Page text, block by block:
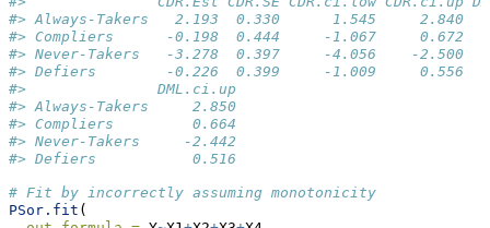
#> Always-Takers   2.193  0.330      1.545     2.840
#> Compliers      -0.198  0.444     -1.067     0.672
#> Never-Takers   -3.278  0.397     -4.056    -2.500
#> Defiers        -0.226  0.399     -1.009     0.556  -
#>               DML.ci.up
#> Always-Takers     2.850
#> Compliers         0.664
#> Never-Takers     -2.442
#> Defiers           0.516
# Fit by incorrectly assuming monotonicity
PSor.fit (